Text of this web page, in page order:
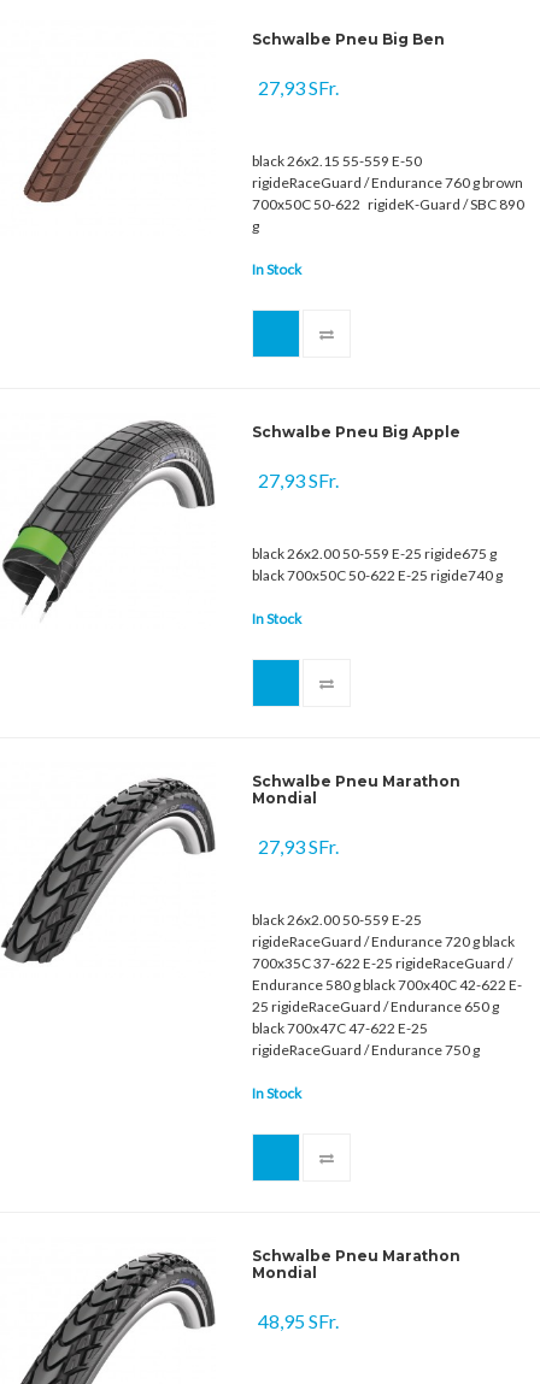
Schwalbe Pneu Big Ben
27,93 SFr.
black 26x2.15 55-559 E-50
rigideRaceGuard / Endurance 760 g brown
700x50C 50-622 rigideK-Guard / SBC 890
g
In Stock
Schwalbe Pneu Big Apple
27,93 SFr.
black 26x2.00 50-559 E-25 rigide675 g
black 700x50C 50-622 E-25 rigide740 g
In Stock
Schwalbe Pneu Marathon
Mondial
27,93 SFr.
black 26x2.00 50-559 E-25
rigideRaceGuard / Endurance 720 g black
700x35C 37-622 E-25 rigideRaceGuard /
Endurance 580 g black 700x40C 42-622 E-
25 rigideRaceGuard / Endurance 650 g
black 700x47C 47-622 E-25
rigideRaceGuard / Endurance 750 g
In Stock
Schwalbe Pneu Marathon
Mondial
48,95 SFr.